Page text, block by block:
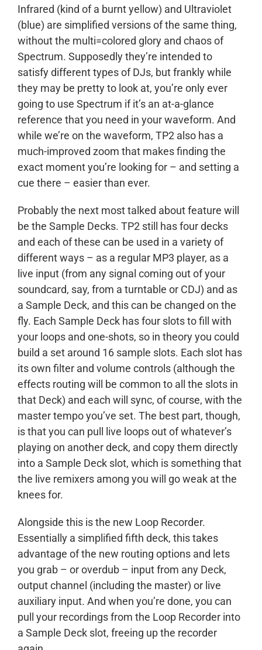
Infrared (kind of a burnt yellow) and Ultraviolet
(blue) are simplified versions of the same thing,
without the multi=colored glory and chaos of
Spectrum. Supposedly they’re intended to
satisfy different types of DJs, but frankly while
they may be pretty to look at, you’re only ever
going to use Spectrum if it’s an at-a-glance
reference that you need in your waveform. And
while we’re on the waveform, TP2 also has a
much-improved zoom that makes finding the
exact moment you’re looking for – and setting a
cue there – easier than ever.
Probably the next most talked about feature will
be the Sample Decks. TP2 still has four decks
and each of these can be used in a variety of
different ways – as a regular MP3 player, as a
live input (from any signal coming out of your
soundcard, say, from a turntable or CDJ) and as
a Sample Deck, and this can be changed on the
fly. Each Sample Deck has four slots to fill with
your loops and one-shots, so in theory you could
build a set around 16 sample slots. Each slot has
its own filter and volume controls (although the
effects routing will be common to all the slots in
that Deck) and each will sync, of course, with the
master tempo you’ve set. The best part, though,
is that you can pull live loops out of whatever’s
playing on another deck, and copy them directly
into a Sample Deck slot, which is something that
the live remixers among you will go weak at the
knees for.
Alongside this is the new Loop Recorder.
Essentially a simplified fifth deck, this takes
advantage of the new routing options and lets
you grab – or overdub – input from any Deck,
output channel (including the master) or live
auxiliary input. And when you’re done, you can
pull your recordings from the Loop Recorder into
a Sample Deck slot, freeing up the recorder